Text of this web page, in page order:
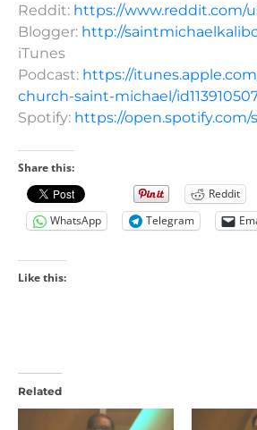
Reddit: https://www.reddit.com/
Blogger: http://
iTunes
Podcast: https://
church-saint-michael/
Spotify: https://open.spotify.com/
Share this:
Reddit
WhatsApp
Telegram
Like this:
Related